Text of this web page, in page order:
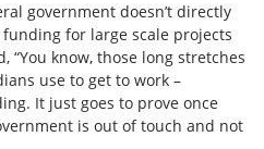
government doesn’t directly
for large scale projects
“You know, those long stretches
use to get to work –
It just goes to prove once
is out of touch and not